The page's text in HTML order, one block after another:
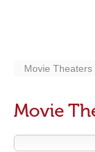
Movie Theaters
Movie